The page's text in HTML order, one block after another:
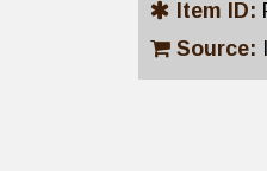
Item ID:
Source: